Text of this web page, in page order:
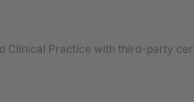
Clinical Practice with third-party